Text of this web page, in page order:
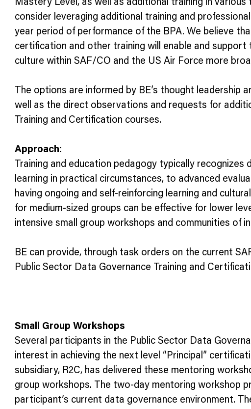
Mastery Level, as well as additional training in
consider leveraging additional training and
year period of performance of the BPA. We believe
certification and other training will enable and
culture within SAF/CO and the US Air Force more
The options are informed by BE’s thought
well as the direct observations and requests for
Training and Certification courses.
Approach:
Training and education pedagogy typically
learning in practical circumstances, to advanced
having ongoing and self-reinforcing learning and
for medium-sized groups can be effective for lower
intensive small group workshops and communities of
BE can provide, through task orders on the current
Public Sector Data Governance Training and
Small Group Workshops
Several participants in the Public Sector Data
interest in achieving the next level “Principal”
subsidiary, R2C, has delivered these mentoring
group workshops. The two-day mentoring workshop
participant’s current data governance environment.